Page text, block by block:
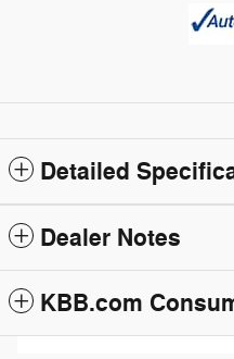
Detailed
Dealer Notes
KBB.com